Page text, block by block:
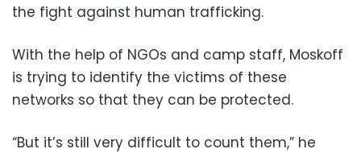
the fight against human trafficking.
With the help of NGOs and camp staff, Moskoff
is trying to identify the victims of these
networks so that they can be protected.
“But it’s still very difficult to count them,” he